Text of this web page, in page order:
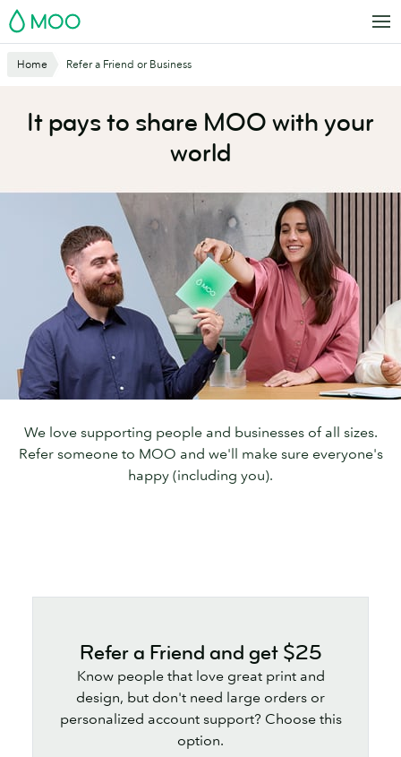
Skip
to
MOO
Website
Home Refer a Friend or Business
It pays to share MOO with your
world
We love supporting people and businesses of all sizes.
Refer someone to MOO and we'll make sure everyone's
happy (including you).
Refer a Friend and get $25
Know people that love great print and
design, but don't need large orders or
personalized account support? Choose this
option.